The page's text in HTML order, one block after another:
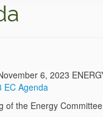
6, 2023
EC Agenda
of the Energy